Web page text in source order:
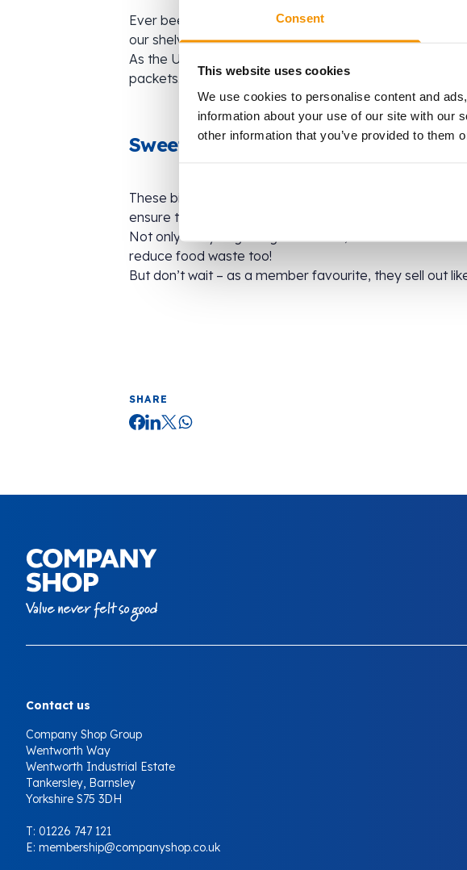
Consent
This website uses cookies
We use cookies to personalise content and
information about your use of our site with our
other information that you’ve provided to them
Ever been out for breakfast and had a pastry so tasty
our shelves for you to be able to enjoy in your own
As the UK’s leading surplus supermarket we often
packets. This time, it’s a bag of irresistible cinnamon
Sweet Savings on Surplus
These big blue bags, clearly marked with a bright
ensure they stay fresh.
Not only are you getting a delicious, sweet treat with
reduce food waste too!
But don’t wait – as a member favourite, they sell out
SHARE
Your Company
Contact us
Company Shop Group
Wentworth Way
Wentworth Industrial Estate
Tankersley, Barnsley
Yorkshire S75 3DH
T: 01226 747 121
E: membership@companyshop.co.uk